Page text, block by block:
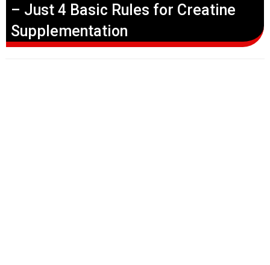
– Just 4 Basic Rules for Creatine
Supplementation